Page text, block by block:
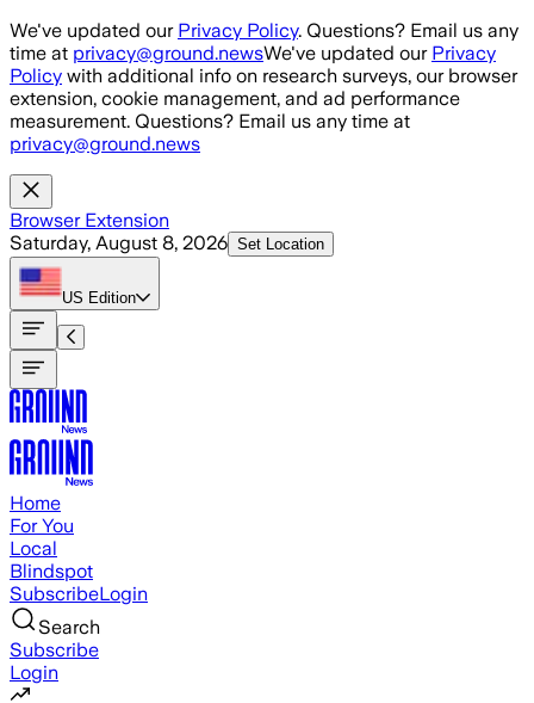
Skip to main content
We've updated our Privacy Policy. Questions? Email us any
time at privacy@ground.newsWe've updated our Privacy
Policy with additional info on research surveys, our browser
extension, cookie management, and ad performance
measurement. Questions? Email us any time at
privacy@ground.news
Browser Extension
Saturday, August 8, 2026 Set Location
US Edition
Home
For You
Local
Blindspot
SubscribeLogin
Search
Subscribe
Login